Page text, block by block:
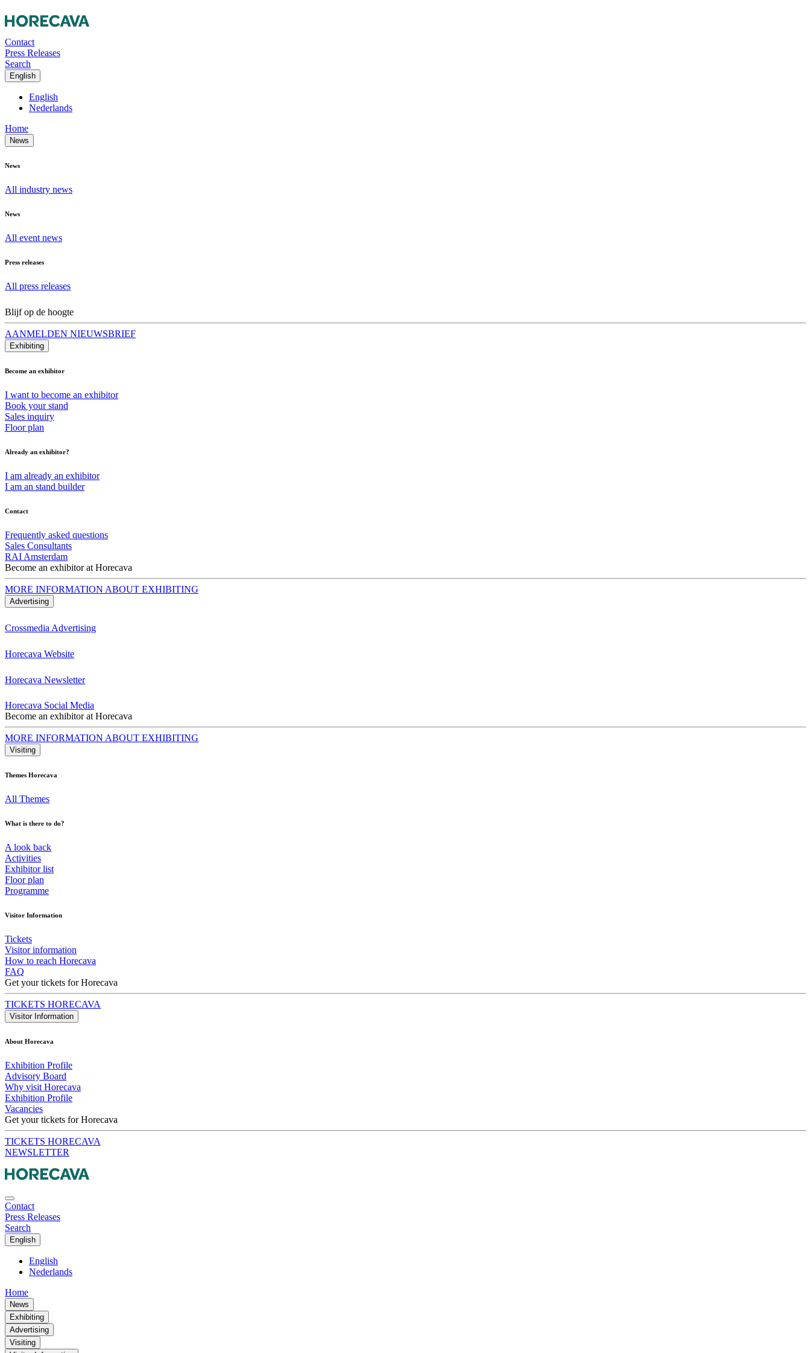
Contact
Press Releases
Search
English
English
Nederlands
Home
News
News
All industry news
News
All event news
Press releases
All press releases
Blijf op de hoogte
AANMELDEN NIEUWSBRIEF
Exhibiting
Become an exhibitor
I want to become an exhibitor
Book your stand
Sales inquiry
Floor plan
Already an exhibitor?
I am already an exhibitor
I am an stand builder
Contact
Frequently asked questions
Sales Consultants
RAI Amsterdam
Become an exhibitor at Horecava
MORE INFORMATION ABOUT EXHIBITING
Advertising
Crossmedia Advertising
Horecava Website
Horecava Newsletter
Horecava Social Media
Become an exhibitor at Horecava
MORE INFORMATION ABOUT EXHIBITING
Visiting
Themes Horecava
All Themes
What is there to do?
A look back
Activities
Exhibitor list
Floor plan
Programme
Visitor Information
Tickets
Visitor information
How to reach Horecava
FAQ
Get your tickets for Horecava
TICKETS HORECAVA
Visitor Information
About Horecava
Exhibition Profile
Advisory Board
Why visit Horecava
Exhibition Profile
Vacancies
Get your tickets for Horecava
TICKETS HORECAVA
NEWSLETTER
Contact
Press Releases
Search
English
English
Nederlands
Home
News
Exhibiting
Advertising
Visiting